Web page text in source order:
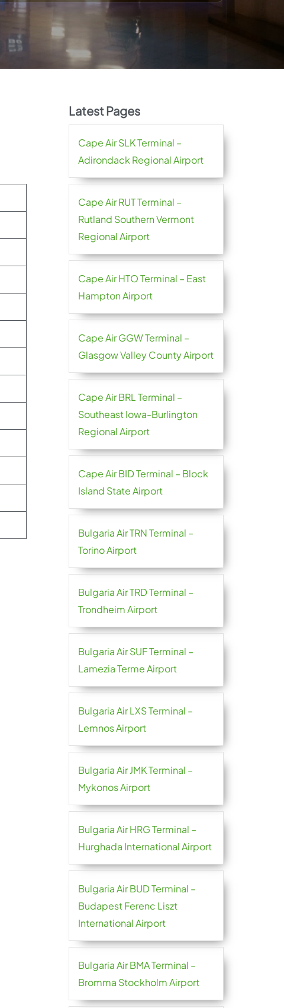
Latest Pages
Cape Air SLK Terminal –
Adirondack Regional Airport
Cape Air RUT Terminal –
Rutland Southern Vermont
Regional Airport
Cape Air HTO Terminal – East
Hampton Airport
Cape Air GGW Terminal –
Glasgow Valley County Airport
Cape Air BRL Terminal –
Southeast Iowa-Burlington
Regional Airport
Cape Air BID Terminal – Block
Island State Airport
Bulgaria Air TRN Terminal –
Torino Airport
Bulgaria Air TRD Terminal –
Trondheim Airport
Bulgaria Air SUF Terminal –
Lamezia Terme Airport
Bulgaria Air LXS Terminal –
Lemnos Airport
Bulgaria Air JMK Terminal –
Mykonos Airport
Bulgaria Air HRG Terminal –
Hurghada International Airport
Bulgaria Air BUD Terminal –
Budapest Ferenc Liszt
International Airport
Bulgaria Air BMA Terminal –
Bromma Stockholm Airport